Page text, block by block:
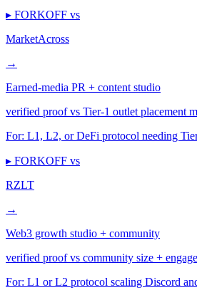
▸ FORKOFF vs
MarketAcross
→
Earned-media PR + content studio
verified proof vs Tier-1 outlet placement
For: L1, L2, or DeFi protocol needing
▸ FORKOFF vs
RZLT
→
Web3 growth studio + community
verified proof vs community size +
For: L1 or L2 protocol scaling Discord